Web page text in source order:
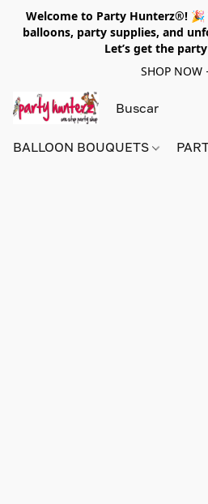
Welcome to Party Hunterz®!
balloons, party supplies, and
Let’s get the
SHOP NOW
BALLOON BOUQUETS